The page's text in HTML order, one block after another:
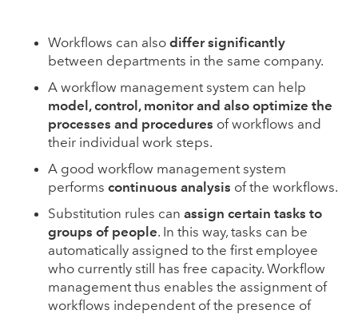
Workflows can also differ significantly
between departments in the same company.
A workflow management system can help
model, control, monitor and also optimize the
processes and procedures of workflows and
their individual work steps.
A good workflow management system
performs continuous analysis of the workflows.
Substitution rules can assign certain tasks to
groups of people. In this way, tasks can be
automatically assigned to the first employee
who currently still has free capacity. Workflow
management thus enables the assignment of
workflows independent of the presence of